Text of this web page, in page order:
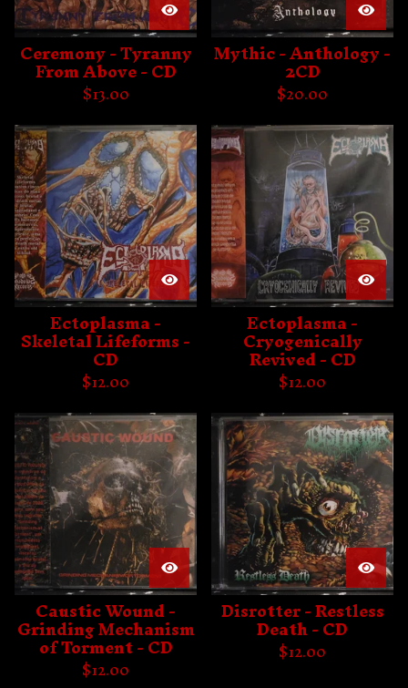
Ceremony - Tyranny
From Above - CD
$13.00
Mythic - Anthology -
2CD
$20.00
Ectoplasma -
Skeletal Lifeforms -
CD
$12.00
Ectoplasma -
Cryogenically
Revived - CD
$12.00
Caustic Wound -
Grinding Mechanism
of Torment - CD
$12.00
Disrotter - Restless
Death - CD
$12.00